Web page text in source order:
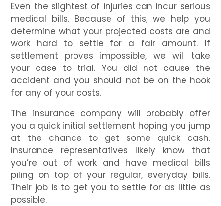
Even the slightest of injuries can incur serious
medical bills. Because of this, we help you
determine what your projected costs are and
work hard to settle for a fair amount. If
settlement proves impossible, we will take
your case to trial. You did not cause the
accident and you should not be on the hook
for any of your costs.
The insurance company will probably offer
you a quick initial settlement hoping you jump
at the chance to get some quick cash.
Insurance representatives likely know that
you’re out of work and have medical bills
piling on top of your regular, everyday bills.
Their job is to get you to settle for as little as
possible.